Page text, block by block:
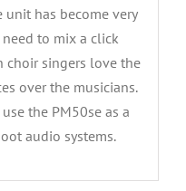
has become very
to mix a click
choir singers love the
over the musicians.
the PM50se as a
audio systems.